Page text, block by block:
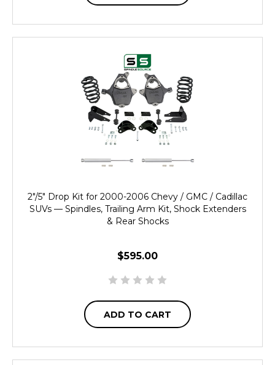
2"/5" Drop Kit for 2000-2006 Chevy / GMC / Cadillac
SUVs — Spindles, Trailing Arm Kit, Shock Extenders
& Rear Shocks
$595.00
ADD TO CART